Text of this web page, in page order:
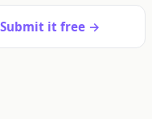
Submit it free →